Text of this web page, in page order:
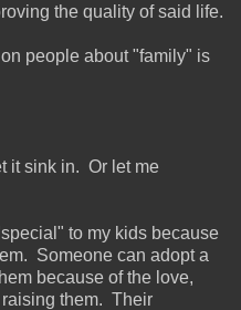
the quality of said life.
people about "family" is
it sink in. Or let me
to my kids because
Someone can adopt a
because of the love,
them. Their